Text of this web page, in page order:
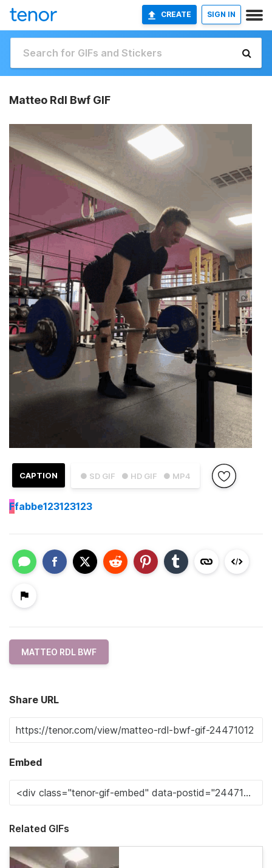
CREATE SIGN IN
Matteo Rdl Bwf GIF
● SD GIF ● HD GIF ● MP4
CAPTION
Ffabbe123123123
MATTEO RDL BWF
Share URL
Embed
Related GIFs